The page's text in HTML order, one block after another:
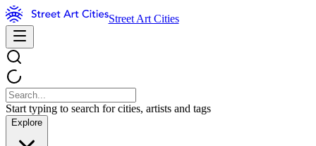
Street Art Cities
Start typing to search for cities, artists and tags
Explore